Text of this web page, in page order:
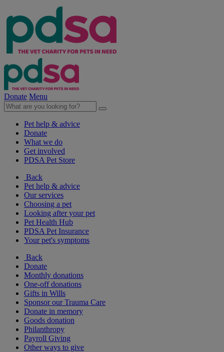
Donate Menu
Pet help & advice
Donate
What we do
Get involved
PDSA Pet Store
Back
Pet help & advice
Our services
Choosing a pet
Looking after your pet
Pet Health Hub
PDSA Pet Insurance
Your pet's symptoms
Back
Donate
Monthly donations
One-off donations
Gifts in Wills
Sponsor our Trauma Care
Donate in memory
Goods donation
Philanthropy
Payroll Giving
Other ways to give